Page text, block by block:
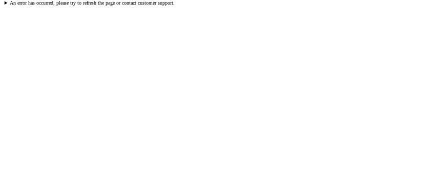
An error has occurred, please try to refresh the page or contact customer support.